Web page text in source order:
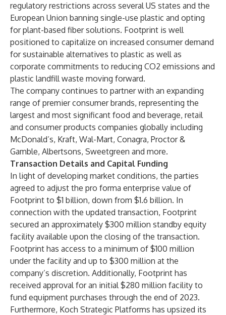
regulatory restrictions across several US states and the
European Union banning single-use plastic and opting
for plant-based fiber solutions. Footprint is well
positioned to capitalize on increased consumer demand
for sustainable alternatives to plastic as well as
corporate commitments to reducing CO2 emissions and
plastic landfill waste moving forward.
The company continues to partner with an expanding
range of premier consumer brands, representing the
largest and most significant food and beverage, retail
and consumer products companies globally including
McDonald’s, Kraft, Wal-Mart, Conagra, Proctor &
Gamble, Albertsons, Sweetgreen and more.
Transaction Details and Capital Funding
In light of developing market conditions, the parties
agreed to adjust the pro forma enterprise value of
Footprint to $1 billion, down from $1.6 billion. In
connection with the updated transaction, Footprint
secured an approximately $300 million standby equity
facility available upon the closing of the transaction.
Footprint has access to a minimum of $100 million
under the facility and up to $300 million at the
company’s discretion. Additionally, Footprint has
received approval for an initial $280 million facility to
fund equipment purchases through the end of 2023.
Furthermore, Koch Strategic Platforms has upsized its